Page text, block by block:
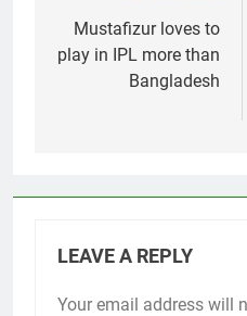
navigation
Mustafizur loves to
play in IPL more than
Bangladesh
LEAVE A REPLY
Your email address will